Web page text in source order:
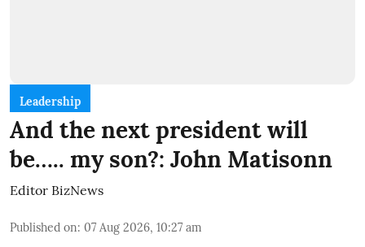
Leadership
And the next president will
be….. my son?: John Matisonn
Editor BizNews
Published on: 07 Aug 2026, 10:27 am